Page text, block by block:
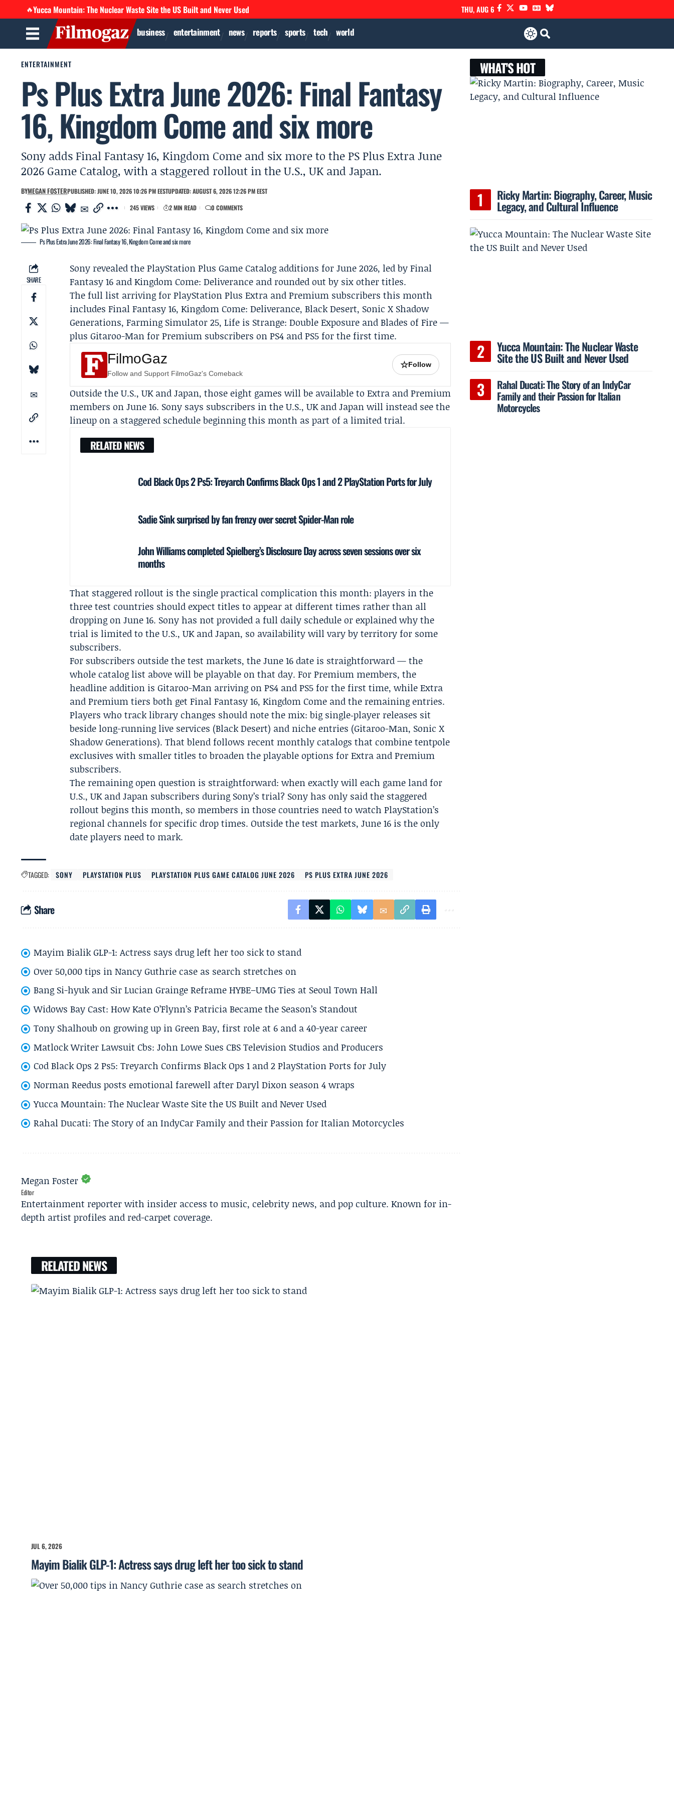
🔥Yucca Mountain: The Nuclear Waste Site the US Built and Never Used THU, AUG 6
business entertainment news reports sports tech world
ENTERTAINMENT
Ps Plus Extra June 2026: Final Fantasy
16, Kingdom Come and six more
Sony adds Final Fantasy 16, Kingdom Come and six more to the PS Plus Extra June
2026 Game Catalog, with a staggered rollout in the U.S., UK and Japan.
BYMEGAN FOSTERPUBLISHED: JUNE 10, 2026 10:26 PM EESTUPDATED: AUGUST 6, 2026 12:26 PM EEST
245 VIEWS
2 MIN READ 0 COMMENTS
Ps Plus Extra June 2026: Final Fantasy 16, Kingdom Come and six more
SHARE
Sony revealed thePlayStation Plus Game Catalog additions for June 2026, led by Final
Fantasy 16 and Kingdom Come: Deliverance and rounded out by six other titles.
The full list arriving for PlayStation Plus Extra and Premium subscribers this month
includes Final Fantasy 16, Kingdom Come: Deliverance, Black Desert, Sonic X Shadow
Generations, Farming Simulator 25, Life is Strange: Double Exposure and Blades of Fire —
plus Gitaroo-Man for Premium subscribers on PS4 and PS5 for the first time.
FilmoGaz
Follow and Support FilmoGaz's Comeback
☆Follow
Outside the U.S., UK and Japan, those eight games will be available to Extra and Premium
members on June 16. Sony says subscribers in the U.S., UK and Japan will instead see the
lineup on a staggered schedule beginning this month as part of a limited trial.
RELATED NEWS
Cod Black Ops 2 Ps5: Treyarch Confirms Black Ops 1 and 2 PlayStation Ports for July
Sadie Sink surprised by fan frenzy over secret Spider-Man role
John Williams completed Spielberg’s Disclosure Day across seven sessions over six
months
That staggered rollout is the single practical complication this month: players in the
three test countries should expect titles to appear at different times rather than all
dropping on June 16. Sony has not provided a full daily schedule or explained why the
trial is limited to the U.S., UK and Japan, so availability will vary by territory for some
subscribers.
For subscribers outside the test markets, the June 16 date is straightforward — the
whole catalog list above will be playable on that day. For Premium members, the
headline addition is Gitaroo-Man arriving on PS4 and PS5 for the first time, while Extra
and Premium tiers both get Final Fantasy 16, Kingdom Come and the remaining entries.
Players who track library changes should note the mix: big single‑player releases sit
beside long-running live services (Black Desert) and niche entries (Gitaroo-Man, Sonic X
Shadow Generations). That blend follows recent monthly catalogs that combine tentpole
exclusives with smaller titles to broaden the playable options for Extra and Premium
subscribers.
The remaining open question is straightforward: when exactly will each game land for
U.S., UK and Japan subscribers during Sony’s trial? Sony has only said the staggered
rollout begins this month, so members in those countries need to watch PlayStation’s
regional channels for specific drop times. Outside the test markets, June 16 is the only
date players need to mark.
TAGGED: SONY PLAYSTATION PLUS PLAYSTATION PLUS GAME CATALOG JUNE 2026 PS PLUS EXTRA JUNE 2026
Share
Mayim Bialik GLP-1: Actress says drug left her too sick to stand
Over 50,000 tips in Nancy Guthrie case as search stretches on
Bang Si-hyuk and Sir Lucian Grainge Reframe HYBE–UMG Ties at Seoul Town Hall
Widows Bay Cast: How Kate O’Flynn’s Patricia Became the Season’s Standout
Tony Shalhoub on growing up in Green Bay, first role at 6 and a 40-year career
Matlock Writer Lawsuit Cbs: John Lowe Sues CBS Television Studios and Producers
Cod Black Ops 2 Ps5: Treyarch Confirms Black Ops 1 and 2 PlayStation Ports for July
Norman Reedus posts emotional farewell after Daryl Dixon season 4 wraps
Yucca Mountain: The Nuclear Waste Site the US Built and Never Used
Rahal Ducati: The Story of an IndyCar Family and their Passion for Italian Motorcycles
Megan Foster
Editor
Entertainment reporter with insider access to music, celebrity news, and pop culture. Known for in-
depth artist profiles and red-carpet coverage.
RELATED NEWS
JUL 6, 2026
Mayim Bialik GLP-1: Actress says drug left her too sick to stand
WHAT'S HOT
Ricky Martin: Biography, Career, Music
Legacy, and Cultural Influence
Yucca Mountain: The Nuclear Waste
Site the US Built and Never Used
Rahal Ducati: The Story of an IndyCar
Family and their Passion for Italian
Motorcycles